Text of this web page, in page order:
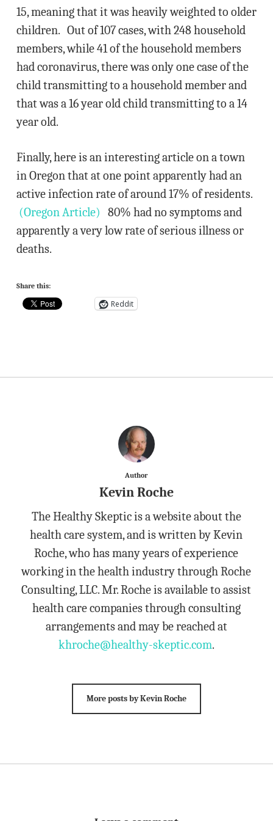
15, meaning that it was heavily weighted to older
children. Out of 107 cases, with 248 household
members, while 41 of the household members
had coronavirus, there was only one case of the
child transmitting to a household member and
that was a 16 year old child transmitting to a 14
year old.
Finally, here is an interesting article on a town
in Oregon that at one point apparently had an
active infection rate of around 17% of residents.
(Oregon Article) 80% had no symptoms and
apparently a very low rate of serious illness or
deaths.
Share this:
Reddit
Author
Kevin Roche
The Healthy Skeptic is a website about the
health care system, and is written by Kevin
Roche, who has many years of experience
working in the health industry through Roche
Consulting, LLC. Mr. Roche is available to assist
health care companies through consulting
arrangements and may be reached at
khroche@healthy-skeptic.com.
More posts by Kevin Roche